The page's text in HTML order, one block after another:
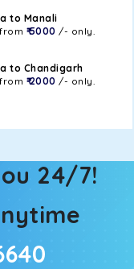
to Manali
₹ 5000 /- only.
to Chandigarh
₹ 2000 /- only.
24/7!